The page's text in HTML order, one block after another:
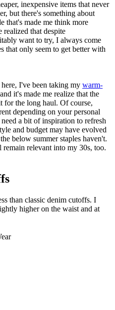
inexpensive items that never
but there's something about
that's made me think more
that despite
want to try, I always come
that only seem to get better with
I've been taking my warm-
it's made me realize that the
for the long haul. Of course,
depending on your personal
a bit of inspiration to refresh
and budget may have evolved
below summer staples haven't.
relevant into my 30s, too.
than classic denim cutoffs. I
higher on the waist and at